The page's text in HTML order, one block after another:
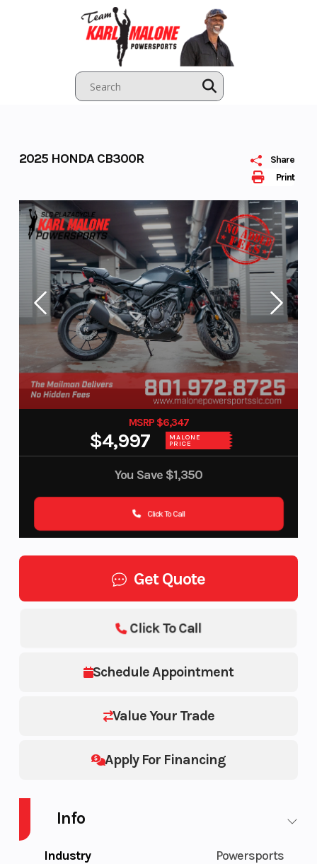
Print
Share
2025 HONDA CB300R
MSRP $6,347
$4,997 MALONE
PRICE
You Save $1,350
Click To Call
Get Quote
Schedule Appointment
Value Your Trade
Apply For Financing
Click To Call
Info
Industry Powersports